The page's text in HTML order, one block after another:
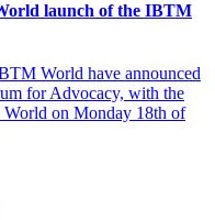
launch of the IBTM
World have announced
for Advocacy, with the
on Monday 18th of